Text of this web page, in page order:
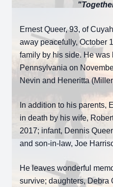
Ernest Queer, 93, of
away peacefully, October
family by his side. He was
Pennsylvania on
Nevin and Heneritta
In addition to his parents,
in death by his wife,
2017; infant, Dennis
and son-in-law, Joe
He leaves wonderful
survive; daughters, Debra